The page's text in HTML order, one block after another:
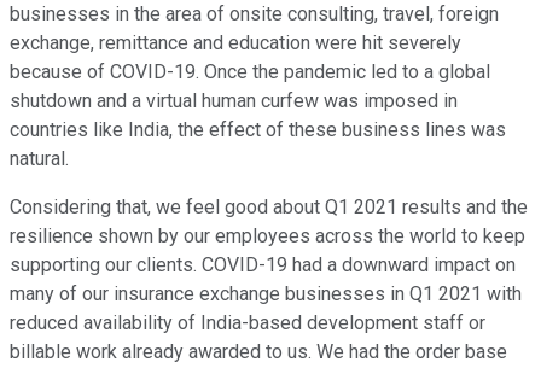
businesses in the area of onsite consulting, travel, foreign
exchange, remittance and education were hit severely
because of COVID-19. Once the pandemic led to a global
shutdown and a virtual human curfew was imposed in
countries like India, the effect of these business lines was
natural.
Considering that, we feel good about Q1 2021 results and the
resilience shown by our employees across the world to keep
supporting our clients. COVID-19 had a downward impact on
many of our insurance exchange businesses in Q1 2021 with
reduced availability of India-based development staff or
billable work already awarded to us. We had the order base